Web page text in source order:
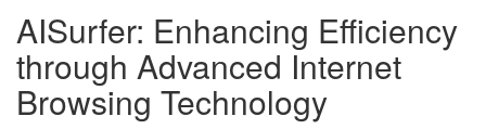
AISurfer: Enhancing Efficiency
through Advanced Internet
Browsing Technology